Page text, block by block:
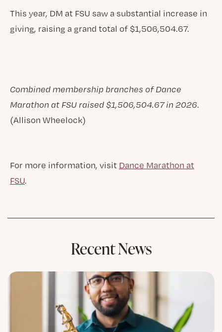
This year, DM at FSU saw a substantial increase in
giving, raising a grand total of $1,506,504.67.
Combined membership branches of Dance
Marathon at FSU raised $1,506,504.67 in 2026.
(Allison Wheelock)
For more information, visit Dance Marathon at
FSU.
Recent News